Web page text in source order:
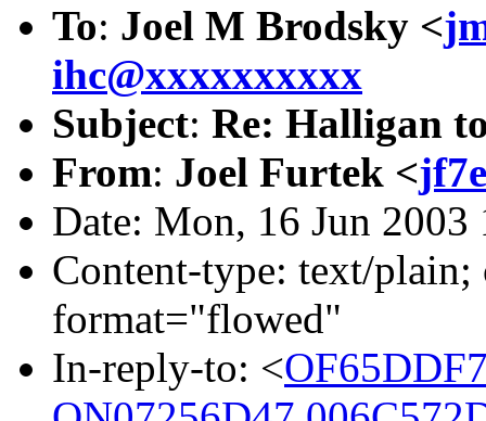
To: Joel M Brodsky <
ihc@xxxxxxxxxx
Subject: Re: Halligan
From: Joel Furtek <
Date: Mon, 16 Jun
Content-type: text/plain;
format="flowed"
In-reply-to: <